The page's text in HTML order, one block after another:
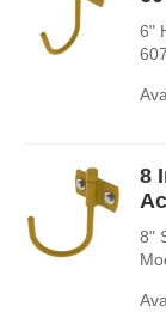
6"
8
8"